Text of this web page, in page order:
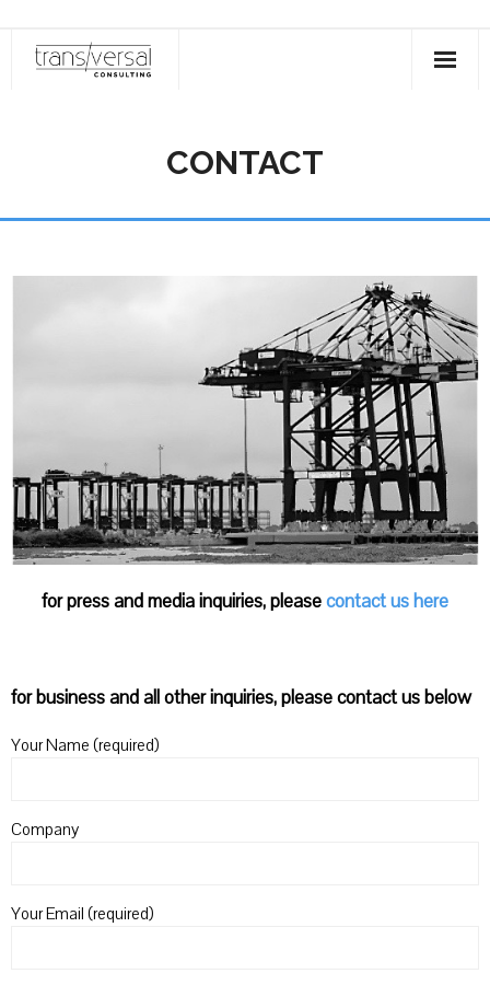
CONTACT
for press and media inquiries, pleasecontact us here
for business and all other inquiries, please contact us below
Your Name (required)
Company
Your Email (required)